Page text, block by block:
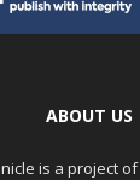
ABOUT US
is a project of